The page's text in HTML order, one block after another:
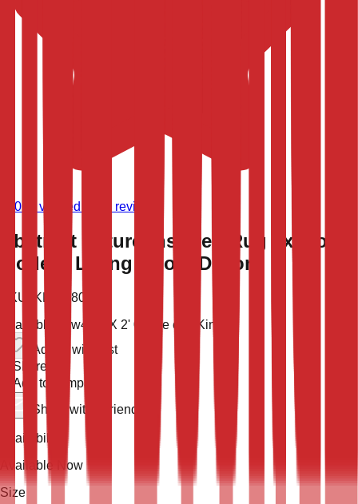
9,019 verified store reviews)
Abstract Nature-Inspired Rug 2x4 for
Modern Living Room Decor
SKU:
KLM-48028
Available now4' 0'' X 2' 0''
One of a Kind
Add to wish list
Share
Add to compare
Share with a friend
Availability
Available Now
Size